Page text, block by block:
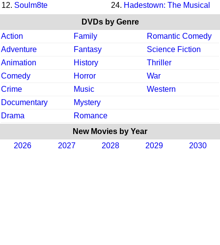
12. Soulm8te 24. Hadestown: The Musical
DVDs by Genre
Action
Family
Romantic Comedy
Adventure
Fantasy
Science Fiction
Animation
History
Thriller
Comedy
Horror
War
Crime
Music
Western
Documentary
Mystery
Drama
Romance
New Movies by Year
2026
2027 2028 2029 2030